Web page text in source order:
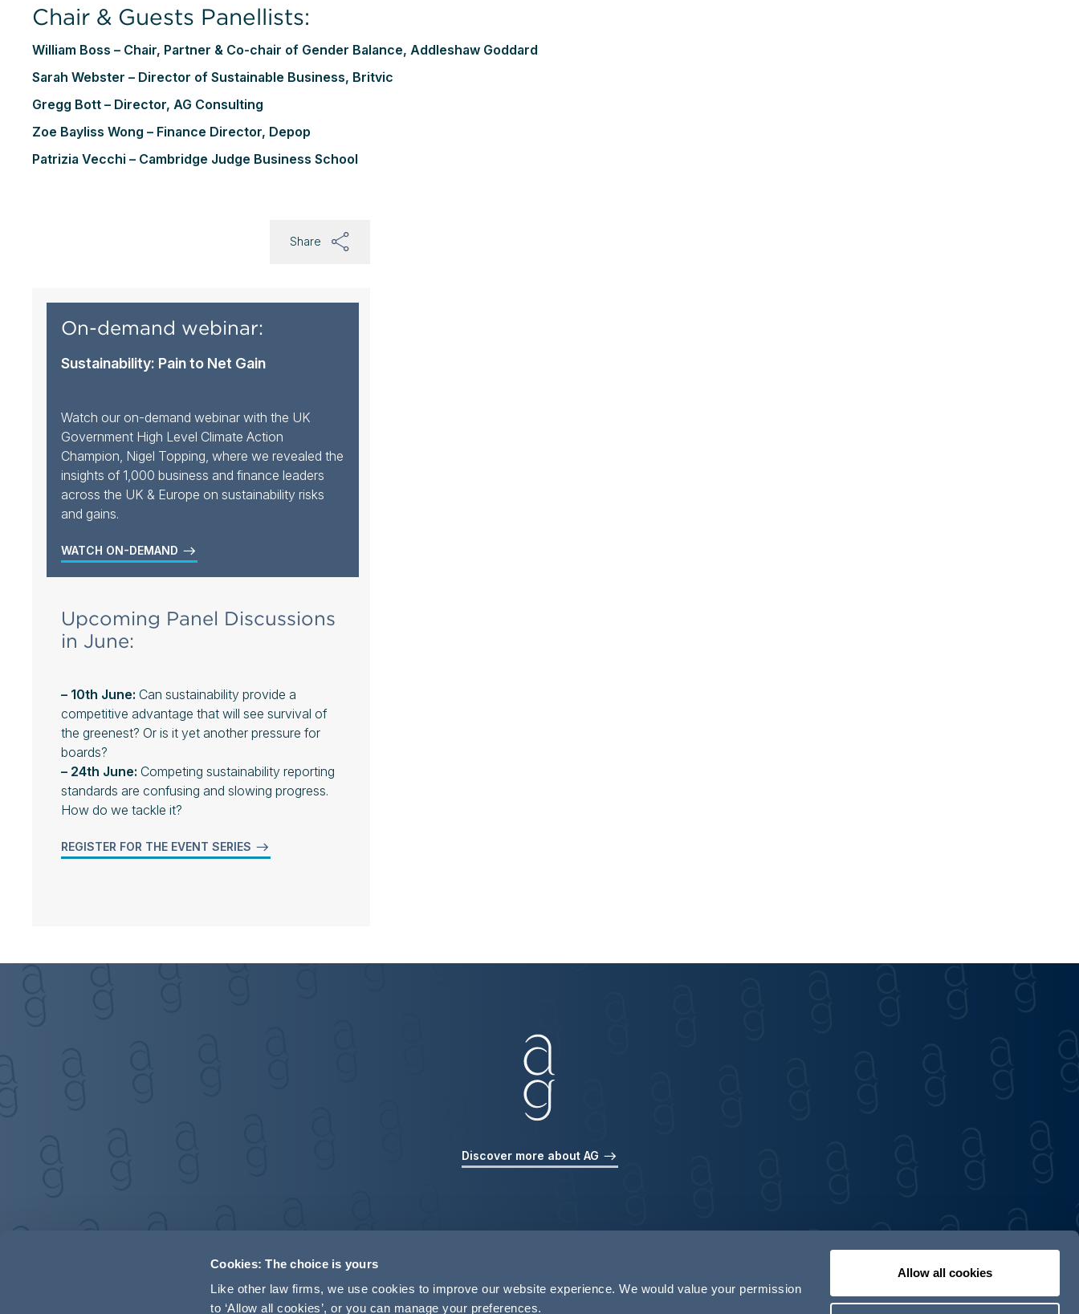
Cookies: The choice is yours
Like other law firms, we use cookies to improve our website experience. We would value your permission
to ‘Allow all cookies’, or you can manage your preferences.
Allow all cookies
Chair & Guests Panellists:
William Boss – Chair, Partner & Co-chair of Gender Balance, Addleshaw Goddard
Sarah Webster – Director of Sustainable Business, Britvic
Gregg Bott – Director, AG Consulting
Zoe Bayliss Wong – Finance Director, Depop
Patrizia Vecchi – Cambridge Judge Business School
Share
On-demand webinar:
Sustainability: Pain to Net Gain
Watch our on-demand webinar with the UK
Government High Level Climate Action
Champion, Nigel Topping, where we revealed the
insights of 1,000 business and finance leaders
across the UK & Europe on sustainability risks
and gains.
WATCH ON-DEMAND
Upcoming Panel Discussions
in June:
– 10th June: Can sustainability provide a
competitive advantage that will see survival of
the greenest? Or is it yet another pressure for
boards?
– 24th June: Competing sustainability reporting
standards are confusing and slowing progress.
How do we tackle it?
REGISTER FOR THE EVENT SERIES
Discover more about AG